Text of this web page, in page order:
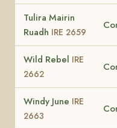
Tulira Mairin
Ruadh IRE 2659
Wild Rebel IRE
2662
Windy June IRE
2663